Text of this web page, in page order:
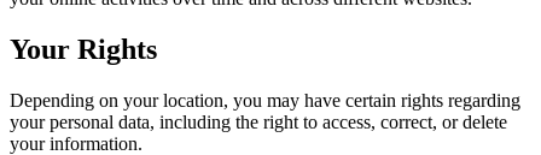
Your Rights
Depending on your location, you may have certain rights regarding
your personal data, including the right to access, correct, or delete
your information.